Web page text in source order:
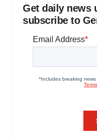
Get daily news
subscribe to